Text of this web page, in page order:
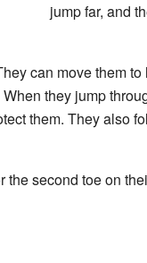
jump far, and
can move them
they jump
them. They also
the second toe on